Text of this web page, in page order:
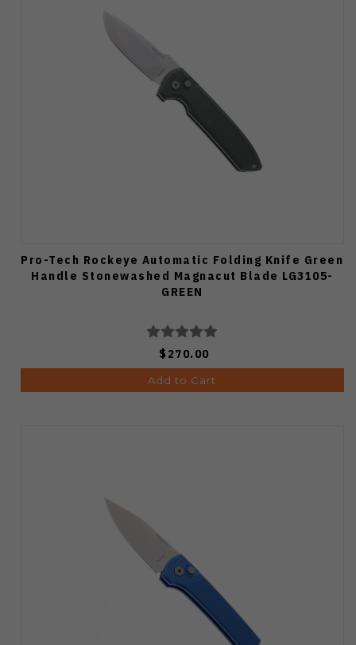
Pro-Tech Rockeye Automatic Folding Knife Green
Handle Stonewashed Magnacut Blade LG3105-
GREEN
$270.00
Add to Cart